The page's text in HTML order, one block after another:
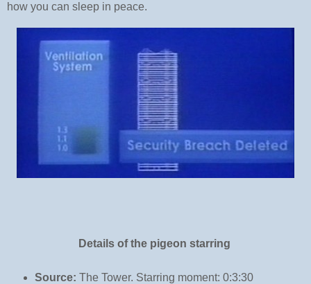
how you can sleep in peace.
Details of the pigeon starring
Source: The Tower. Starring moment: 0:3:30